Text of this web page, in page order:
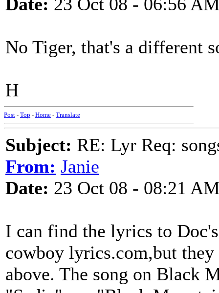
No Tiger, that's a different
H
Post - Top - Home - Translate
Subject: RE: Lyr Req:
From: Janie
Date: 23 Oct 08 - 08:21
I can find the lyrics to
cowboy lyrics.com,but
above. The song on Black